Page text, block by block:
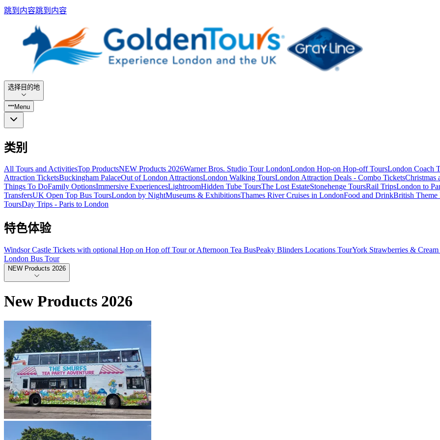
跳到内容跳到内容
选择目的地
Menu
类别
All Tours and ActivitiesTop ProductsNEW Products 2026Warner Bros. Studio Tour LondonLondon Hop-on Hop-off ToursLondon Coach
Attraction TicketsBuckingham PalaceOut of London AttractionsLondon Walking ToursLondon Attraction Deals - Combo TicketsChristmas
Things To DoFamily OptionsImmersive ExperiencesLightroomHidden Tube ToursThe Lost EstateStonehenge ToursRail TripsLondon to
TransfersUK Open Top Bus ToursLondon by NightMuseums & ExhibitionsThames River Cruises in LondonFood and DrinkBritish Theme
ToursDay Trips - Paris to London
特色体验
Windsor Castle Tickets with optional Hop on Hop off Tour or Afternoon Tea BusPeaky Blinders Locations TourYork Strawberries & Cream
London Bus Tour
NEW Products 2026
New Products 2026